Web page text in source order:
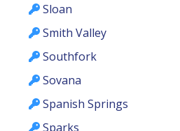
Sloan
Smith Valley
Southfork
Sovana
Spanish Springs
Sparks